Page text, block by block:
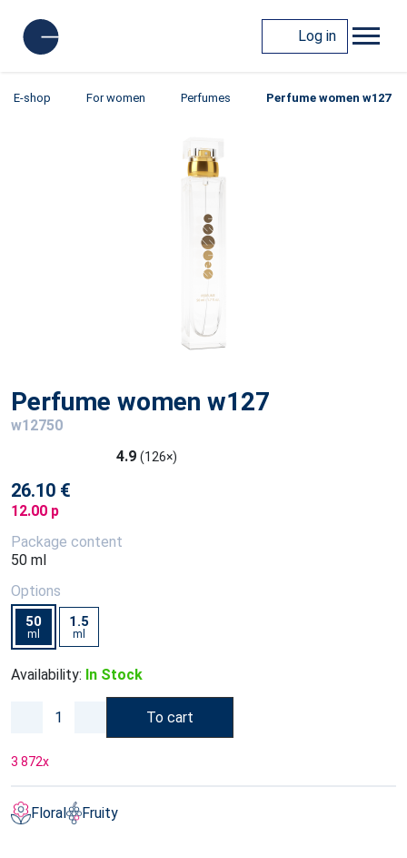
Log in
E-shop For women Perfumes Perfume women w127
Perfume women w127
w12750
4.9 (126×)
26.10 €
12.00 p
Package content
50 ml
Options
50
ml
1.5
ml
Availability: In Stock
To cart
3 872x
Floral Fruity